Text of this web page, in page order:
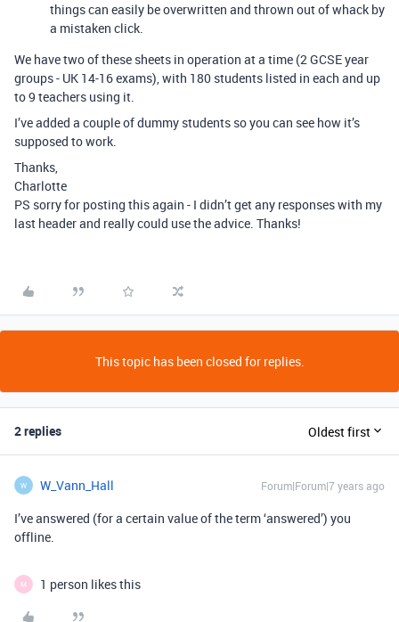
things can easily be overwritten and thrown out of whack by
a mistaken click.
We have two of these sheets in operation at a time (2 GCSE year
groups - UK 14-16 exams), with 180 students listed in each and up
to 9 teachers using it.
I’ve added a couple of dummy students so you can see how it’s
supposed to work.
Thanks,
Charlotte
PS sorry for posting this again - I didn’t get any responses with my
last header and really could use the advice. Thanks!
This topic has been closed for replies.
2 replies Oldest first
W W_Vann_Hall Forum|Forum|7 years ago
I’ve answered (for a certain value of the term ‘answered’) you
offline.
M 1 person likes this